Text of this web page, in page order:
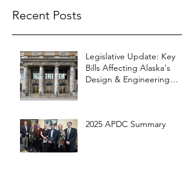
Recent Posts
Legislative Update: Key
Bills Affecting Alaska's
Design & Engineering
2025 APDC Summary